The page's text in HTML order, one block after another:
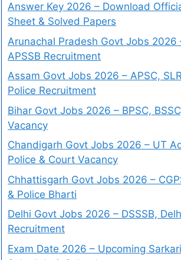
Answer Key 2026 – Download
Sheet & Solved Papers
Arunachal Pradesh Govt Jobs 2026
APSSB Recruitment
Assam Govt Jobs 2026 – APSC,
Police Recruitment
Bihar Govt Jobs 2026 – BPSC,
Vacancy
Chandigarh Govt Jobs 2026 – UT
Police & Court Vacancy
Chhattisgarh Govt Jobs 2026 –
& Police Bharti
Delhi Govt Jobs 2026 – DSSSB,
Recruitment
Exam Date 2026 – Upcoming